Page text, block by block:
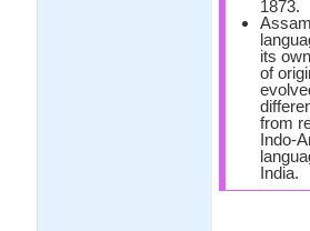
1873.
its
of
from
Indo-
India.